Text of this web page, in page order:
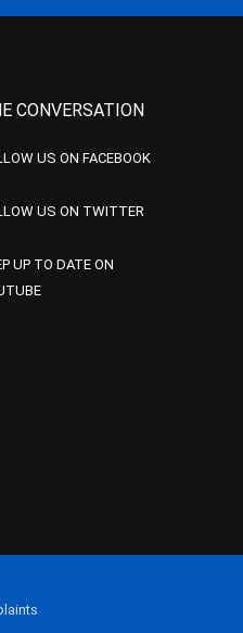
CONVERSATION
US ON FACEBOOK
US ON TWITTER
UP TO DATE ON